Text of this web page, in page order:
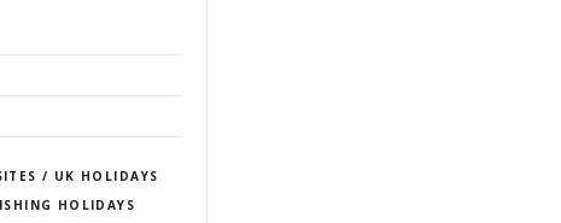
/ UK HOLIDAYS
HOLIDAYS